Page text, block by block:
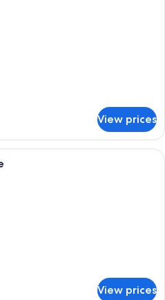
View prices
A modern bathroom with a
View prices